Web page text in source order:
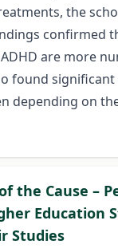
the
confirmed
are more
found
depending on
the Cause –
Education
Studies